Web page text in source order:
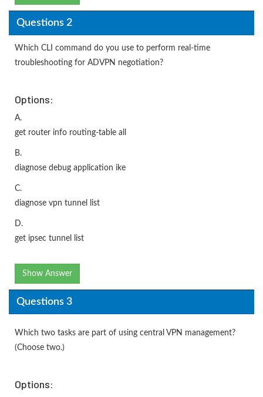
Questions 2
Which CLI command do you use to perform real-time
troubleshooting for ADVPN negotiation?
Options:
A.
get router info routing-table all
B.
diagnose debug application ike
C.
diagnose vpn tunnel list
D.
get ipsec tunnel list
Show Answer
Questions 3
Which two tasks are part of using central VPN management?
(Choose two.)
Options: